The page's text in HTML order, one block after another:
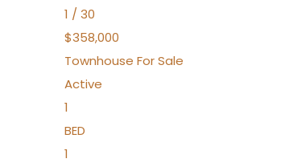
1 / 30
$358,000
Townhouse For Sale
Active
1
BED
1